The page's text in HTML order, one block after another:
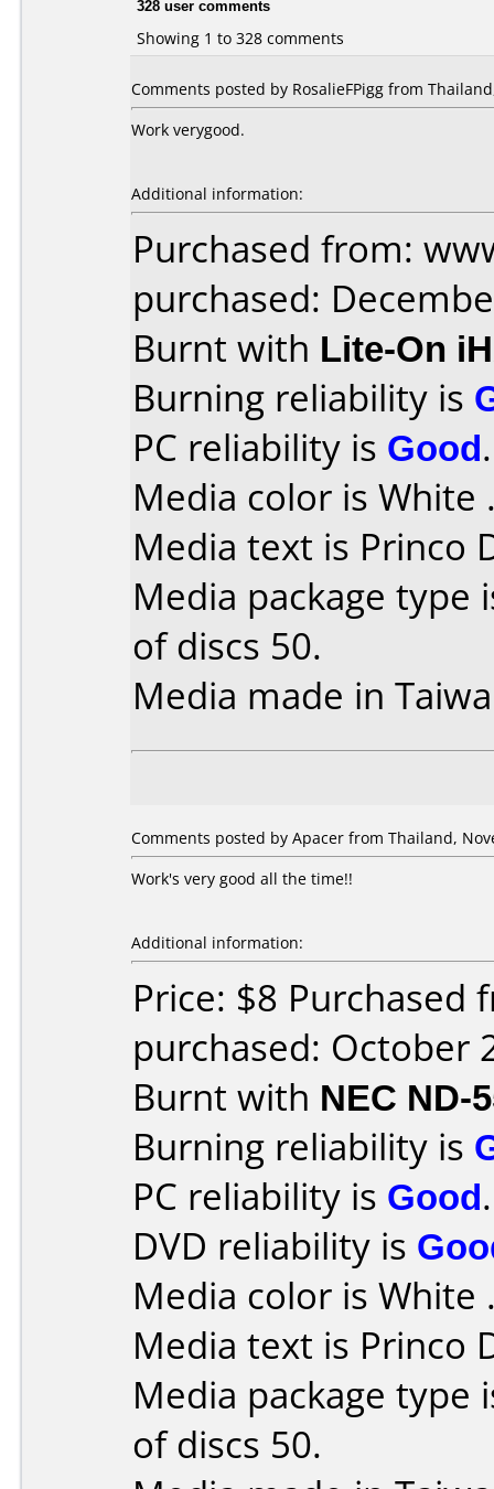
328 user comments
Showing 1 to 328 comments
Comments posted by RosalieFPigg from
Work verygood.
Additional information:
Purchased from:
purchased:
Burnt with Lite-On
Burning reliability is
PC reliability is Good.
Media color is White
Media text is Princo
Media package type
of discs 50.
Media made in
Comments posted by Apacer from Thailand,
Work's very good all the time!!
Additional information:
Price: $8 Purchased
purchased: October
Burnt with NEC ND-
Burning reliability is
PC reliability is Good.
DVD reliability is
Media color is White
Media text is Princo
Media package type
of discs 50.